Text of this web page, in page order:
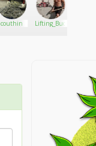
couthin Lifting_Bud